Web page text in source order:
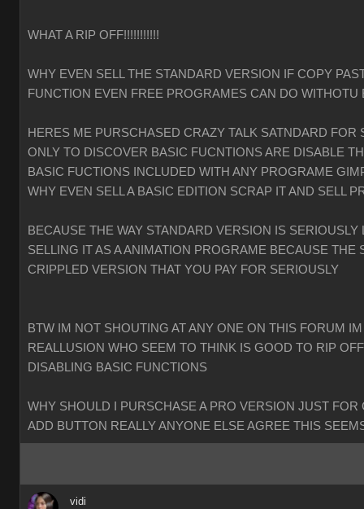
WHAT A RIP OFF!!!!!!!!!!!
WHY EVEN SELL THE STANDARD VERSION IF COPY
FUNCTION EVEN FREE PROGRAMES CAN DO WITHOTU
HERES ME PURSCHASED CRAZY TALK SATNDARD FOR
ONLY TO DISCOVER BASIC FUCNTIONS ARE DISABLE
BASIC FUCTIONS INCLUDED WITH ANY PROGRAME
WHY EVEN SELL A BASIC EDITION SCRAP IT AND SELL
BECAUSE THE WAY STANDARD VERSION IS
SELLING IT AS A ANIMATION PROGRAME BECAUSE THE
CRIPPLED VERSION THAT YOU PAY FOR SERIOUSLY
BTW IM NOT SHOUTING AT ANY ONE ON THIS FORUM
REALLUSION WHO SEEM TO THINK IS GOOD TO RIP
DISABLING BASIC FUNCTIONS
WHY SHOULD I PURSCHASE A PRO VERSION JUST FOR
ADD BUTTON REALLY ANYONE ELSE AGREE THIS
vidi